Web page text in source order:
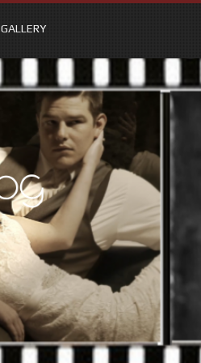
GALLERY